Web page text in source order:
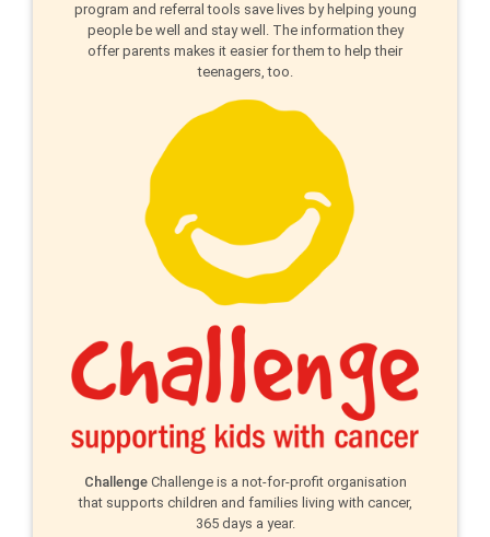
program and referral tools save lives by helping young
people be well and stay well. The information they
offer parents makes it easier for them to help their
teenagers, too.
ChallengeChallenge is a not-for-profit organisation
that supports children and families living with cancer,
365 days a year.